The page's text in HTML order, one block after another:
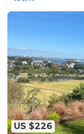
US $226